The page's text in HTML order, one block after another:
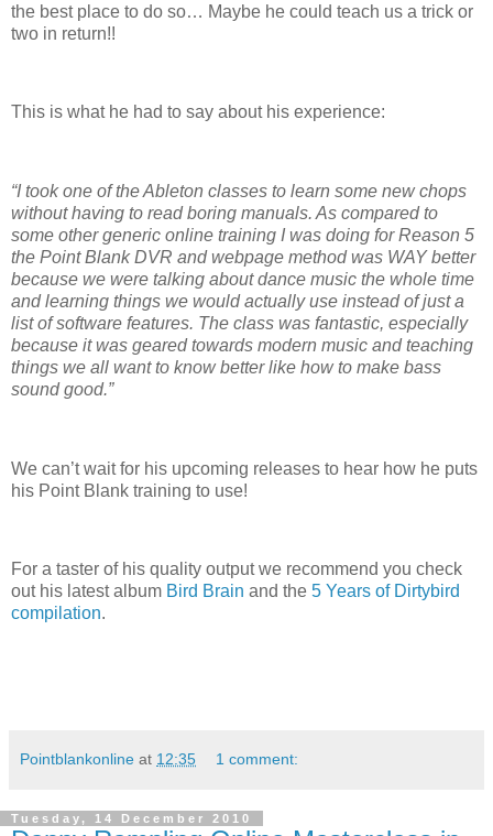
the best place to do so… Maybe he could teach us a trick or
two in return!!
This is what he had to say about his experience:
“I took one of the Ableton classes to learn some new chops
without having to read boring manuals. As compared to
some other generic online training I was doing for Reason 5
the Point Blank DVR and webpage method was WAY better
because we were talking about dance music the whole time
and learning things we would actually use instead of just a
list of software features. The class was fantastic, especially
because it was geared towards modern music and teaching
things we all want to know better like how to make bass
sound good.”
We can’t wait for his upcoming releases to hear how he puts
his Point Blank training to use!
For a taster of his quality output we recommend you check
out his latest album Bird Brain and the 5 Years of Dirtybird
compilation.
Pointblankonline at 12:35 1 comment:
Tuesday, 14 December 2010